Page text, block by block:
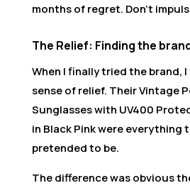
months of regret. Don’t
The Relief: Finding the
When I finally tried the brand,
sense of relief. Their Vintage
Sunglasses with UV400
in Black Pink were everything
pretended to be.
The difference was obvious